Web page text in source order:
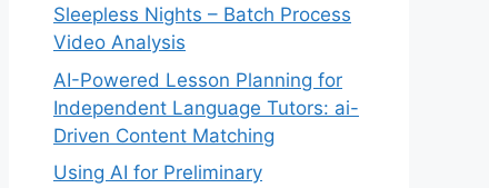
Sleepless Nights – Batch Process
Video Analysis
AI-Powered Lesson Planning for
Independent Language Tutors: ai-
Driven Content Matching
Using AI for Preliminary